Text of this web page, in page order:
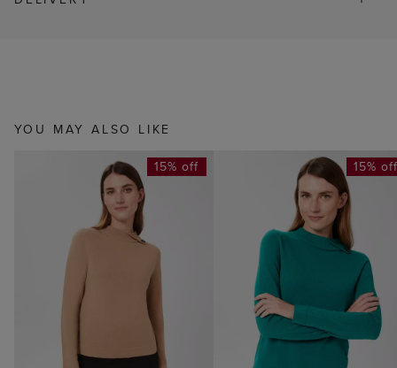
YOU MAY ALSO LIKE
15% off 15%